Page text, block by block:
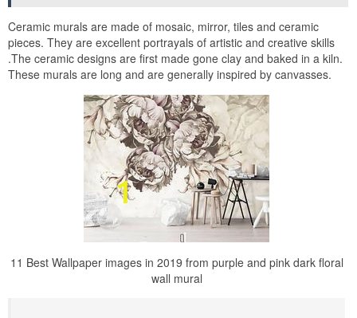
Ceramic murals are made of mosaic, mirror, tiles and ceramic
pieces. They are excellent portrayals of artistic and creative skills
.The ceramic designs are first made gone clay and baked in a kiln.
These murals are long and are generally inspired by canvasses.
11 Best Wallpaper images in 2019 from purple and pink dark floral
wall mural